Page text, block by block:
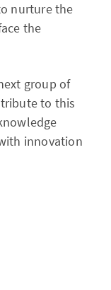
nurture the
the
group of
to this
innovation